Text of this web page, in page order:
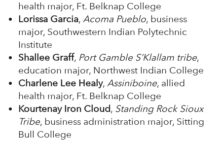
health major, Ft. Belknap College
Lorissa Garcia, Acoma Pueblo, business
major, Southwestern Indian Polytechnic
Institute
Shallee Graff, Port Gamble S’Klallam tribe,
education major, Northwest Indian College
Charlene Lee Healy, Assiniboine, allied
health major, Ft. Belknap College
Kourtenay Iron Cloud, Standing Rock Sioux
Tribe, business administration major, Sitting
Bull College